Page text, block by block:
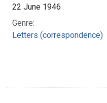
22 June 1946
Genre:
Letters (correspondence)